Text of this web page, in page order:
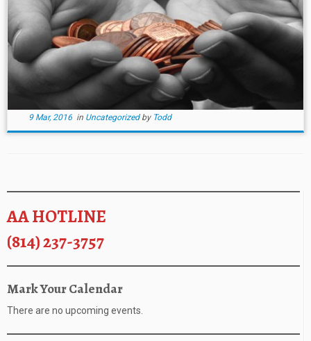
9 Mar, 2016in Uncategorized by Todd
AA HOTLINE
(814) 237-3757
Mark Your Calendar
There are no upcoming events.